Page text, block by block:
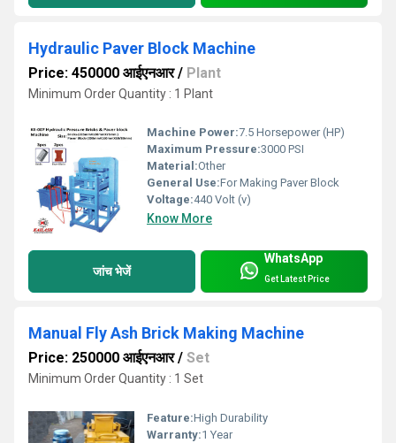
Hydraulic Paver Block Machine
Price: 450000 आईएनआर/ Plant
Minimum Order Quantity : 1 Plant
Machine Power:7.5 Horsepower (HP)
Maximum Pressure:3000 PSI
Material:Other
General Use:For Making Paver Block
Voltage:440 Volt (v)
Know More
जांच भेजें
WhatsApp
Get Latest Price
Manual Fly Ash Brick Making Machine
Price: 250000 आईएनआर/ Set
Minimum Order Quantity : 1 Set
Feature:High Durability
Warranty:1 Year